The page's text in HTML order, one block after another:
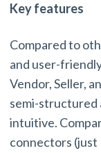
Key features
Compared to
and user-
Vendor, Seller,
semi-structured
intuitive.
connectors (just